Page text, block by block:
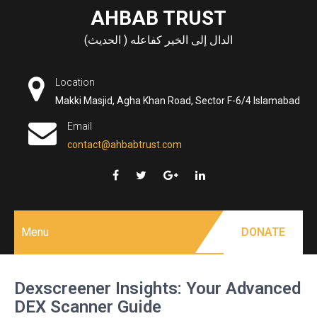
AHBAB TRUST
الدال إلى الخير كفاعله ( الحديث)
Location
Makki Masjid, Agha Khan Road, Sector F-6/4 Islamabad
Email
contact@ahbabtrust.com
Menu DONATE
Dexscreener Insights: Your Advanced
DEX Scanner Guide